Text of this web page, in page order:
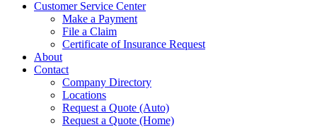
Customer Service Center
Make a Payment
File a Claim
Certificate of Insurance Request
About
Contact
Company Directory
Locations
Request a Quote (Auto)
Request a Quote (Home)